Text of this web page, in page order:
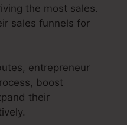
the most sales.
sales funnels for
entrepreneur
boost
their